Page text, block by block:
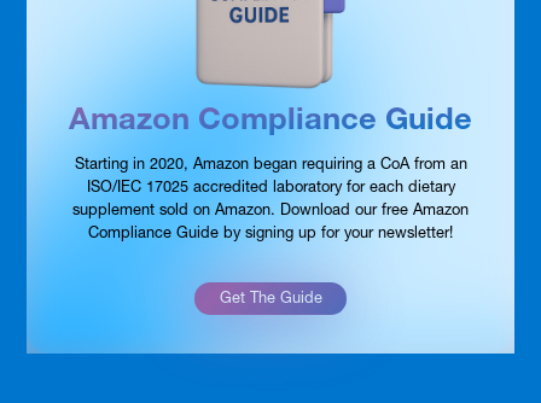
Amazon Compliance Guide
Starting in 2020, Amazon began requiring a CoA from an
ISO/IEC 17025 accredited laboratory for each dietary
supplement sold on Amazon. Download our free Amazon
Compliance Guide by signing up for your newsletter!
Get The Guide